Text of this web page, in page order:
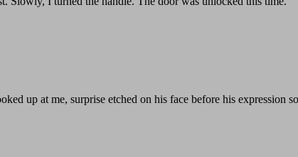
up at me, surprise etched on his face before his expression